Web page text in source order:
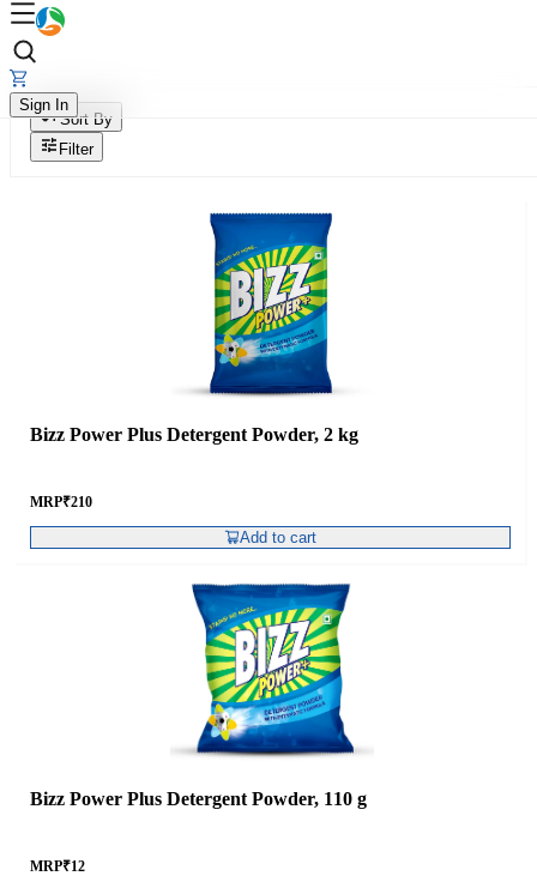
Sign In
Sort By
Filter
Bizz Power Plus Detergent Powder, 2 kg
MRP₹210
Add to cart
Bizz Power Plus Detergent Powder, 110 g
MRP₹12